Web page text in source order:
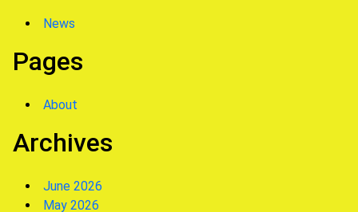
News
Pages
About
Archives
June 2026
May 2026